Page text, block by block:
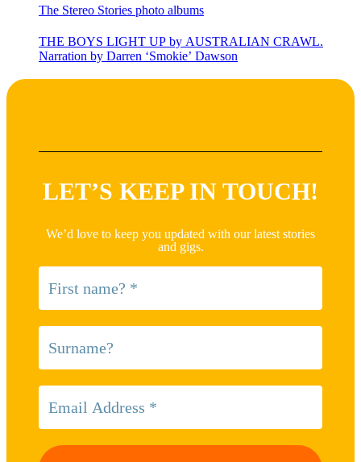
The Stereo Stories photo albums
THE BOYS LIGHT UP by AUSTRALIAN CRAWL.
Narration by Darren ‘Smokie’ Dawson
LET’S KEEP IN TOUCH!
We’d love to keep you updated with our latest stories
and gigs.